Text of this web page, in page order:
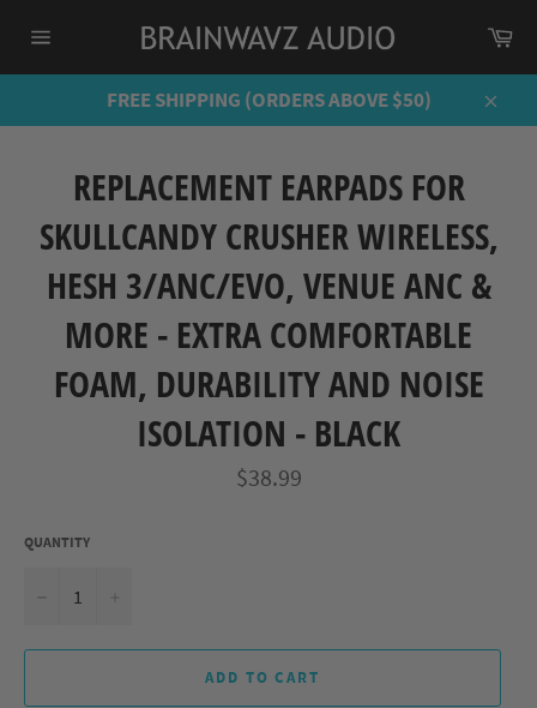
navigation
FREE SHIPPING (ORDERS ABOVE $50)
Close
REPLACEMENT EARPADS FOR
SKULLCANDY CRUSHER WIRELESS,
HESH 3/ANC/EVO, VENUE ANC &
MORE - EXTRA COMFORTABLE
FOAM, DURABILITY AND NOISE
ISOLATION - BLACK
Regular
price
$38.99
QUANTITY
ADD TO CART